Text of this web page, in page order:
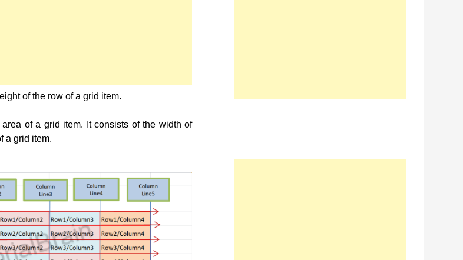
of the row of a grid item.
area of a grid item. It consists of the width of
a grid item.